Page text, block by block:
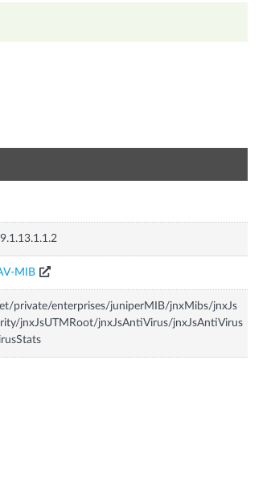
MIB
private/enterprises/juniperMIB/jnxMibs/jnxJs
jnxJsUTMRoot/jnxJsAntiVirus/jnxJsAntiVirus